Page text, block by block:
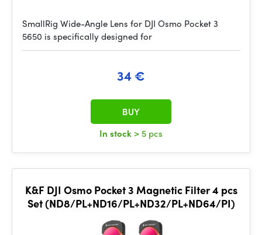
SmallRig Wide-Angle Lens for DJI Osmo Pocket 3
5650 is specifically designed for
34 €
In stock > 5 pcs
BUY
K&F DJI Osmo Pocket 3 Magnetic Filter 4 pcs
Set (ND8/PL+ND16/PL+ND32/PL+ND64/PI)